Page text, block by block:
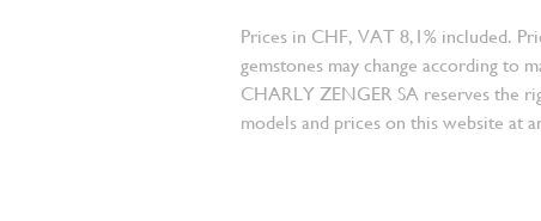
Prices in CHF, VAT 8,1% included.
gemstones may change according to
CHARLY ZENGER SA reserves the
models and prices on this website at